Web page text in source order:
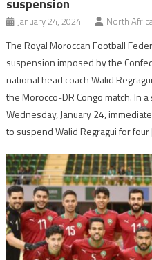
suspension
January 24, 2024 North
The Royal Moroccan Football
suspension imposed by the
national head coach Walid
the Morocco-DR Congo match. In
Wednesday, January 24,
to suspend Walid Regragui for